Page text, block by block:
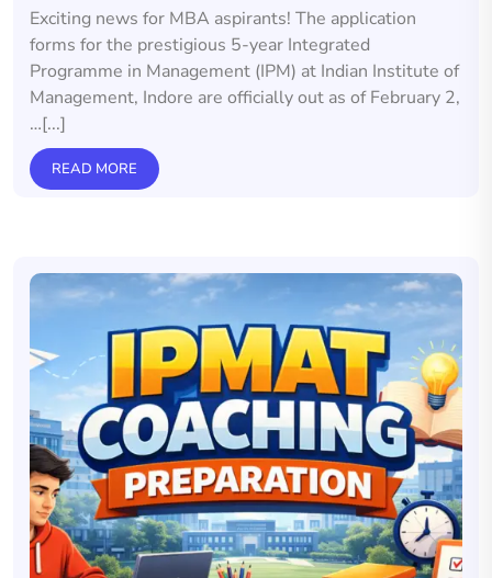
Exciting news for MBA aspirants! The application
forms for the prestigious 5-year Integrated
Programme in Management (IPM) at Indian Institute of
Management, Indore are officially out as of February 2,
…[...]
READ MORE